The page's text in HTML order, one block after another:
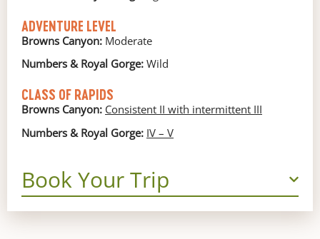
ADVENTURE LEVEL
Browns Canyon: Moderate
Numbers & Royal Gorge: Wild
CLASS OF RAPIDS
Browns Canyon: Consistent II with intermittent III
Numbers & Royal Gorge: IV – V
Book Your Trip